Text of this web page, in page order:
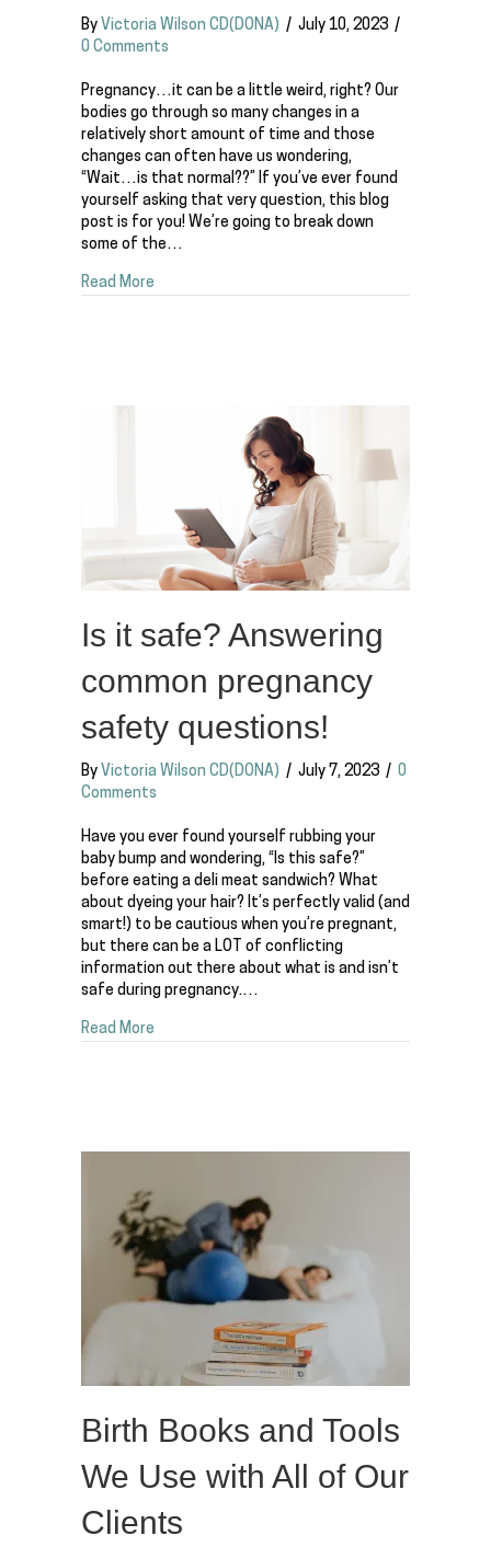
By Victoria Wilson CD(DONA) / July 10, 2023 /
0 Comments
Pregnancy…it can be a little weird, right? Our
bodies go through so many changes in a
relatively short amount of time and those
changes can often have us wondering,
“Wait…is that normal??” If you’ve ever found
yourself asking that very question, this blog
post is for you! We’re going to break down
some of the…
Read More
Is it safe? Answering
common pregnancy
safety questions!
By Victoria Wilson CD(DONA) / July 7, 2023 / 0
Comments
Have you ever found yourself rubbing your
baby bump and wondering, “Is this safe?”
before eating a deli meat sandwich? What
about dyeing your hair? It’s perfectly valid (and
smart!) to be cautious when you’re pregnant,
but there can be a LOT of conflicting
information out there about what is and isn’t
safe during pregnancy.…
Read More
Birth Books and Tools
We Use with All of Our
Clients